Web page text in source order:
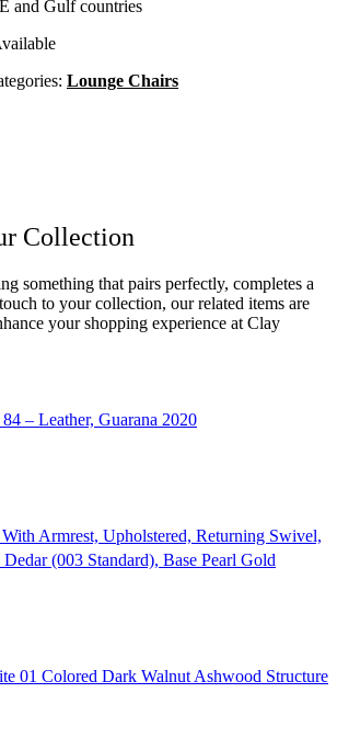
and Gulf countries
Lounge Chairs
Collection
something that pairs perfectly, completes a
to your collection, our related items are
your shopping experience at Clay
– Leather, Guarana 2020
Armrest, Upholstered, Returning Swivel,
(003 Standard), Base Pearl Gold
01 Colored Dark Walnut Ashwood Structure